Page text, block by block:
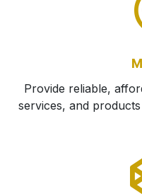
Provide reliable,
services, and